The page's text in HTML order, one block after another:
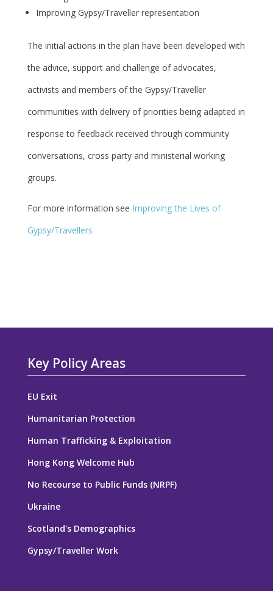
Improving Gypsy/Traveller representation
The initial actions in the plan have been developed with
the advice, support and challenge of advocates,
activists and members of the Gypsy/Traveller
communities with delivery of priorities being adapted in
response to feedback received through community
conversations, cross party and ministerial working
groups.
For more information see Improving the Lives of
Gypsy/Travellers
Key Policy Areas
EU Exit
Humanitarian Protection
Human Trafficking & Exploitation
Hong Kong Welcome Hub
No Recourse to Public Funds (NRPF)
Ukraine
Scotland's Demographics
Gypsy/Traveller Work